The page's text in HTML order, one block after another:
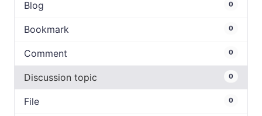
Blog 0
Bookmark 0
Comment 0
Discussion topic 0
File 0